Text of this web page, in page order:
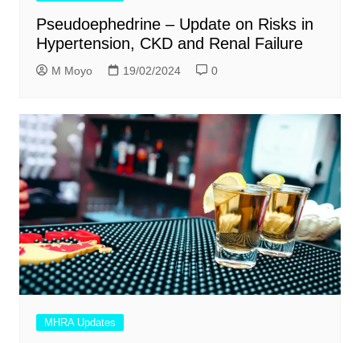
Pseudoephedrine – Update on Risks in
Hypertension, CKD and Renal Failure
M Moyo 19/02/2024 0
MHRA Updates